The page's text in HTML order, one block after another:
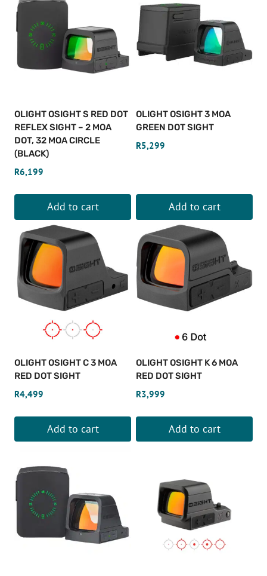
has
multiple
variants.
be
chosen
on
the
product
OLIGHT OSIGHT S RED DOT
REFLEX SIGHT – 2 MOA
DOT, 32 MOA CIRCLE
(BLACK)
R6,199
Add to cart
OLIGHT OSIGHT 3 MOA
GREEN DOT SIGHT
R5,299
Add to cart
OLIGHT OSIGHT C 3 MOA
RED DOT SIGHT
R4,499
Add to cart
OLIGHT OSIGHT K 6 MOA
RED DOT SIGHT
R3,999
Add to cart